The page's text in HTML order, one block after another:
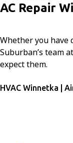
AC Repair
Whether you have
Suburban’s team
expect them.
HVAC Winnetka |